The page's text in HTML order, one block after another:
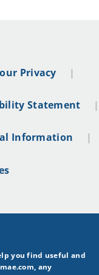
Privacy
Statement
Information
you find useful and
any